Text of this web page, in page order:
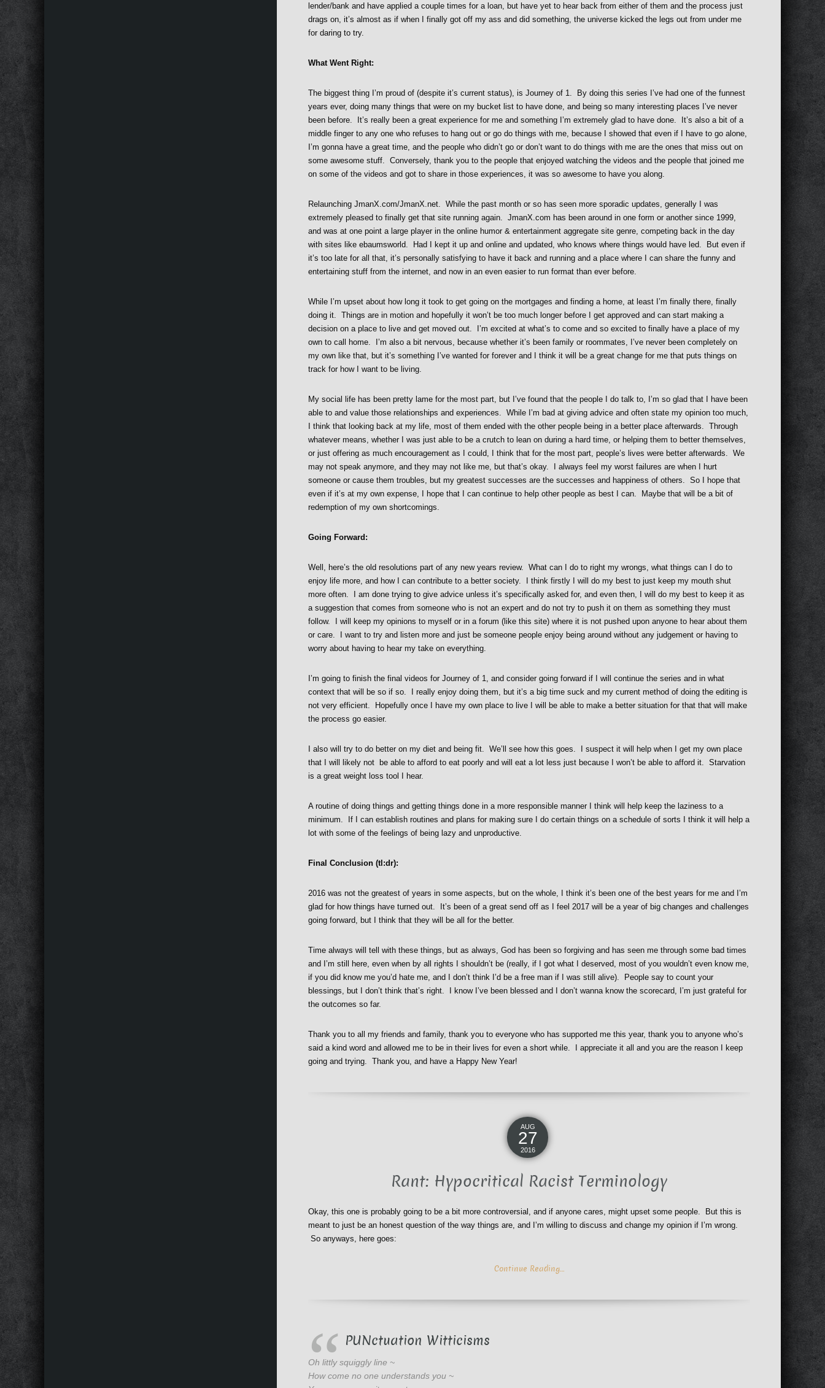
lender/bank and have applied a couple times for a loan, but have yet to hear back from either of them and the process just
drags on, it’s almost as if when I finally got off my ass and did something, the universe kicked the legs out from under me
for daring to try.
What Went Right:
The biggest thing I’m proud of (despite it’s current status), is Journey of 1. By doing this series I’ve had one of the funnest
years ever, doing many things that were on my bucket list to have done, and being so many interesting places I’ve never
been before. It’s really been a great experience for me and something I’m extremely glad to have done. It’s also a bit of a
middle finger to any one who refuses to hang out or go do things with me, because I showed that even if I have to go alone,
I’m gonna have a great time, and the people who didn’t go or don’t want to do things with me are the ones that miss out on
some awesome stuff. Conversely, thank you to the people that enjoyed watching the videos and the people that joined me
on some of the videos and got to share in those experiences, it was so awesome to have you along.
Relaunching JmanX.com/JmanX.net. While the past month or so has seen more sporadic updates, generally I was
extremely pleased to finally get that site running again. JmanX.com has been around in one form or another since 1999,
and was at one point a large player in the online humor & entertainment aggregate site genre, competing back in the day
with sites like ebaumsworld. Had I kept it up and online and updated, who knows where things would have led. But even if
it’s too late for all that, it’s personally satisfying to have it back and running and a place where I can share the funny and
entertaining stuff from the internet, and now in an even easier to run format than ever before.
While I’m upset about how long it took to get going on the mortgages and finding a home, at least I’m finally there, finally
doing it. Things are in motion and hopefully it won’t be too much longer before I get approved and can start making a
decision on a place to live and get moved out. I’m excited at what’s to come and so excited to finally have a place of my
own to call home. I’m also a bit nervous, because whether it’s been family or roommates, I’ve never been completely on
my own like that, but it’s something I’ve wanted for forever and I think it will be a great change for me that puts things on
track for how I want to be living.
My social life has been pretty lame for the most part, but I’ve found that the people I do talk to, I’m so glad that I have been
able to and value those relationships and experiences. While I’m bad at giving advice and often state my opinion too much,
I think that looking back at my life, most of them ended with the other people being in a better place afterwards. Through
whatever means, whether I was just able to be a crutch to lean on during a hard time, or helping them to better themselves,
or just offering as much encouragement as I could, I think that for the most part, people’s lives were better afterwards. We
may not speak anymore, and they may not like me, but that’s okay. I always feel my worst failures are when I hurt
someone or cause them troubles, but my greatest successes are the successes and happiness of others. So I hope that
even if it’s at my own expense, I hope that I can continue to help other people as best I can. Maybe that will be a bit of
redemption of my own shortcomings.
Going Forward:
Well, here’s the old resolutions part of any new years review. What can I do to right my wrongs, what things can I do to
enjoy life more, and how I can contribute to a better society. I think firstly I will do my best to just keep my mouth shut
more often. I am done trying to give advice unless it’s specifically asked for, and even then, I will do my best to keep it as
a suggestion that comes from someone who is not an expert and do not try to push it on them as something they must
follow. I will keep my opinions to myself or in a forum (like this site) where it is not pushed upon anyone to hear about them
or care. I want to try and listen more and just be someone people enjoy being around without any judgement or having to
worry about having to hear my take on everything.
I’m going to finish the final videos for Journey of 1, and consider going forward if I will continue the series and in what
context that will be so if so. I really enjoy doing them, but it’s a big time suck and my current method of doing the editing is
not very efficient. Hopefully once I have my own place to live I will be able to make a better situation for that that will make
the process go easier.
I also will try to do better on my diet and being fit. We’ll see how this goes. I suspect it will help when I get my own place
that I will likely not be able to afford to eat poorly and will eat a lot less just because I won’t be able to afford it. Starvation
is a great weight loss tool I hear.
A routine of doing things and getting things done in a more responsible manner I think will help keep the laziness to a
minimum. If I can establish routines and plans for making sure I do certain things on a schedule of sorts I think it will help a
lot with some of the feelings of being lazy and unproductive.
Final Conclusion (tl:dr):
2016 was not the greatest of years in some aspects, but on the whole, I think it’s been one of the best years for me and I’m
glad for how things have turned out. It’s been of a great send off as I feel 2017 will be a year of big changes and challenges
going forward, but I think that they will be all for the better.
Time always will tell with these things, but as always, God has been so forgiving and has seen me through some bad times
and I’m still here, even when by all rights I shouldn’t be (really, if I got what I deserved, most of you wouldn’t even know me,
if you did know me you’d hate me, and I don’t think I’d be a free man if I was still alive). People say to count your
blessings, but I don’t think that’s right. I know I’ve been blessed and I don’t wanna know the scorecard, I’m just grateful for
the outcomes so far.
Thank you to all my friends and family, thank you to everyone who has supported me this year, thank you to anyone who’s
said a kind word and allowed me to be in their lives for even a short while. I appreciate it all and you are the reason I keep
going and trying. Thank you, and have a Happy New Year!
AUG
27
2016
Rant: Hypocritical Racist Terminology
Okay, this one is probably going to be a bit more controversial, and if anyone cares, might upset some people. But this is
meant to just be an honest question of the way things are, and I’m willing to discuss and change my opinion if I’m wrong.
So anyways, here goes:
Continue Reading…
PUNctuation Witticisms
Oh littly squiggly line ~
How come no one understands you ~